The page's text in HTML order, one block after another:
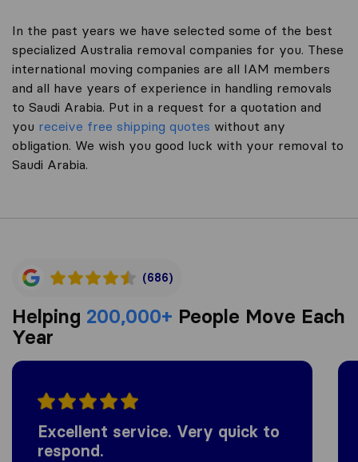
In the past years we have selected some of the best
specialized Australia removal companies for you. These
international moving companies are all IAM members
and all have years of experience in handling removals
to Saudi Arabia. Put in a request for a quotation and
you receive free shipping quotes without any
obligation. We wish you good luck with your removal to
Saudi Arabia.
(686)
Helping 200,000+ People Move Each
Year
Excellent service. Very quick to
respond.